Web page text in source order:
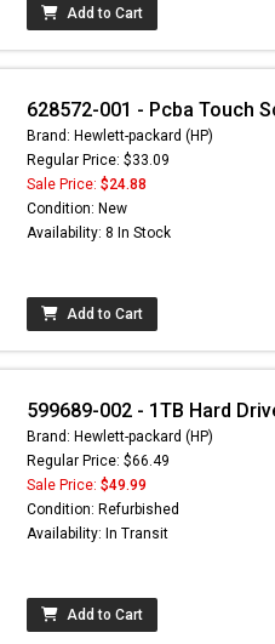
Add to Cart
628572-001 - Pcba Touch
Brand: Hewlett-packard (HP)
Regular Price: $33.09
Sale Price: $24.88
Condition: New
Availability: 8 In Stock
Add to Cart
599689-002 - 1TB Hard
Brand: Hewlett-packard (HP)
Regular Price: $66.49
Sale Price: $49.99
Condition: Refurbished
Availability: In Transit
Add to Cart